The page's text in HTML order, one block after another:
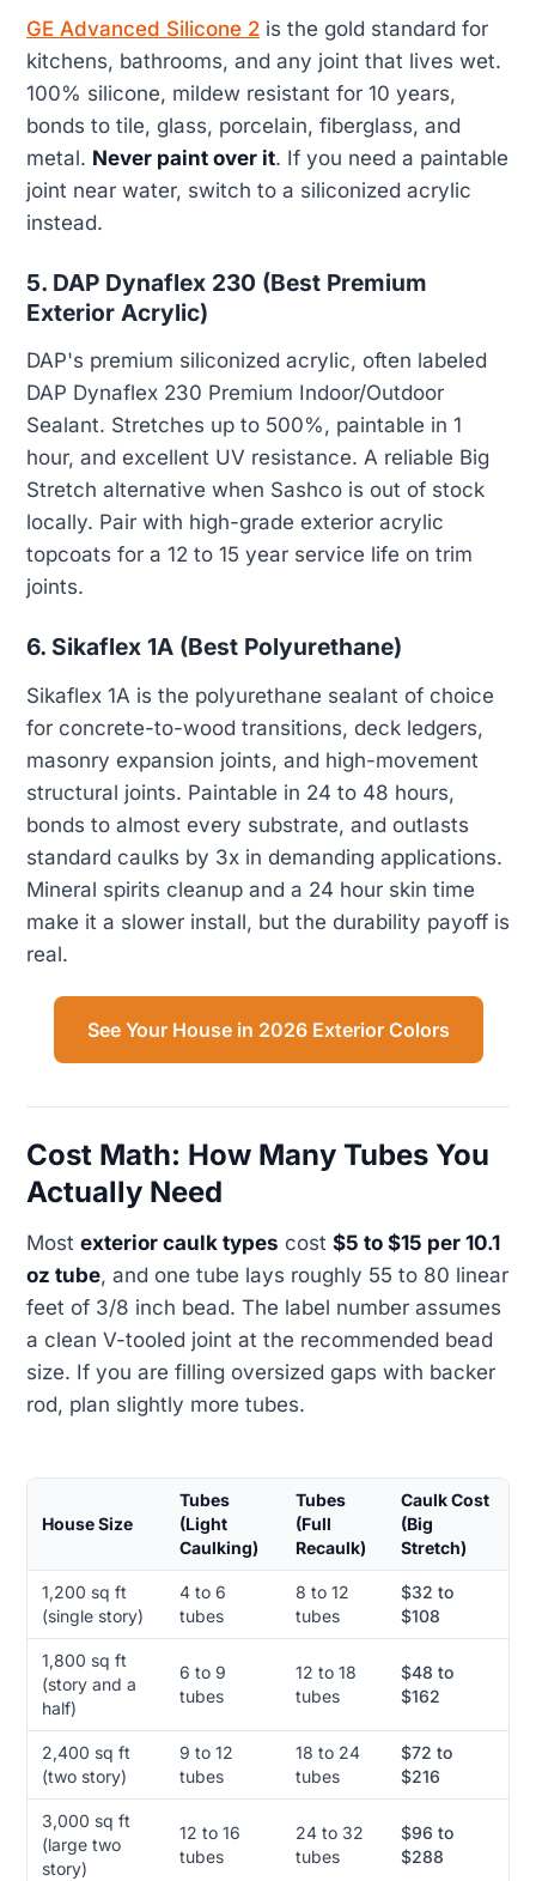
GE Advanced Silicone 2 is the gold standard for
kitchens, bathrooms, and any joint that lives wet.
100% silicone, mildew resistant for 10 years,
bonds to tile, glass, porcelain, fiberglass, and
metal. Never paint over it. If you need a paintable
joint near water, switch to a siliconized acrylic
instead.
5. DAP Dynaflex 230 (Best Premium
Exterior Acrylic)
DAP's premium siliconized acrylic, often labeled
DAP Dynaflex 230 Premium Indoor/Outdoor
Sealant. Stretches up to 500%, paintable in 1
hour, and excellent UV resistance. A reliable Big
Stretch alternative when Sashco is out of stock
locally. Pair with high-grade exterior acrylic
topcoats for a 12 to 15 year service life on trim
joints.
6. Sikaflex 1A (Best Polyurethane)
Sikaflex 1A is the polyurethane sealant of choice
for concrete-to-wood transitions, deck ledgers,
masonry expansion joints, and high-movement
structural joints. Paintable in 24 to 48 hours,
bonds to almost every substrate, and outlasts
standard caulks by 3x in demanding applications.
Mineral spirits cleanup and a 24 hour skin time
make it a slower install, but the durability payoff is
real.
See Your House in 2026 Exterior Colors
Cost Math: How Many Tubes You
Actually Need
Most exterior caulk types cost $5 to $15 per 10.1
oz tube, and one tube lays roughly 55 to 80 linear
feet of 3/8 inch bead. The label number assumes
a clean V-tooled joint at the recommended bead
size. If you are filling oversized gaps with backer
rod, plan slightly more tubes.
House Size
Tubes
(Light
Caulking)
Tubes
(Full
Recaulk)
Caulk Cost
(Big
Stretch)
1,200 sq ft
(single story)
4 to 6
tubes
8 to 12
tubes
$32 to
$108
1,800 sq ft
(story and a
half)
6 to 9
tubes
12 to 18
tubes
$48 to
$162
2,400 sq ft
(two story)
9 to 12
tubes
18 to 24
tubes
$72 to
$216
3,000 sq ft
(large two
story)
12 to 16
tubes
24 to 32
tubes
$96 to
$288